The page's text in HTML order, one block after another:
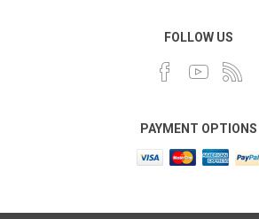
FOLLOW US
PAYMENT OPTIONS